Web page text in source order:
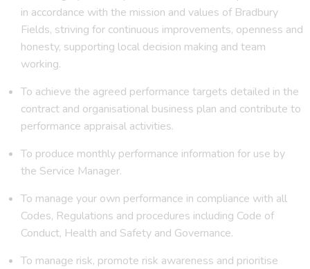
in accordance with the mission and values of Bradbury
Fields, striving for continuous improvements, openness and
honesty, supporting local decision making and team
working.
To achieve the agreed performance targets detailed in the
contract and organisational business plan and contribute to
performance appraisal activities.
To produce monthly performance information for use by
the Service Manager.
To manage your own performance in compliance with all
Codes, Regulations and procedures including Code of
Conduct, Health and Safety and Governance.
To manage risk, promote risk awareness and prioritise